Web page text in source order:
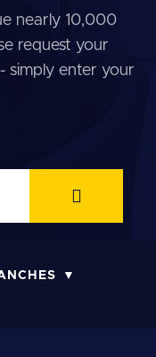
nearly 10,000
request your
- simply enter your